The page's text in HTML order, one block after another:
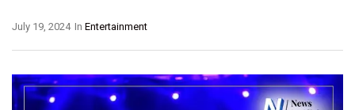
In Entertainment
July 19, 2024